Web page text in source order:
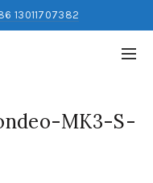
13011707382
MK3-S-